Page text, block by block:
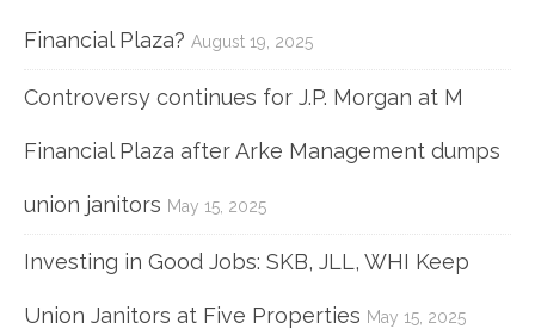
Financial Plaza? August 19, 2025
Controversy continues for J.P. Morgan at M
Financial Plaza after Arke Management dumps
union janitors May 15, 2025
Investing in Good Jobs: SKB, JLL, WHI Keep
Union Janitors at Five Properties May 15, 2025